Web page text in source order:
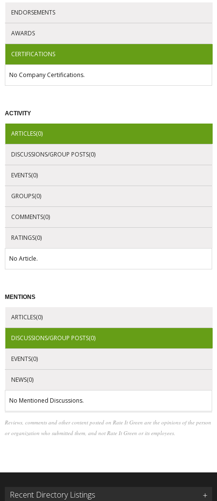
ENDORSEMENTS
AWARDS
CERTIFICATIONS
No Company Certifications.
ACTIVITY
ARTICLES(0)
DISCUSSIONS/GROUP POSTS(0)
EVENTS(0)
GROUPS(0)
COMMENTS(0)
RATINGS(0)
No Article.
MENTIONS
ARTICLES(0)
DISCUSSIONS/GROUP POSTS(0)
EVENTS(0)
NEWS(0)
No Mentioned Discussions.
Reviews, comments and other content posted on Rate It Green are the opinions of the person
or organization who submitted them, and not Rate It Green or its employees.
Recent Directory Listings